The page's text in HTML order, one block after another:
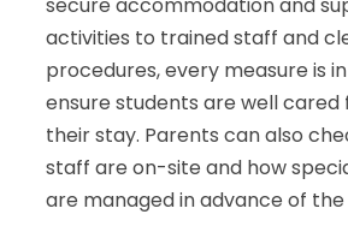
secure accommodation and
activities to trained staff and
procedures, every measure is
ensure students are well
their stay. Parents can also
staff are on-site and how
are managed in advance of